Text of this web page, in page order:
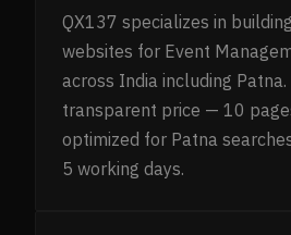
QX137 specializes in
websites for Event
across India including Patna.
transparent price — 10
optimized for Patna
5 working days.